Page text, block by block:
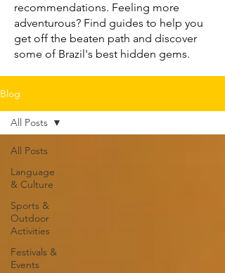
recommendations. Feeling more
adventurous? Find guides to help you
get off the beaten path and discover
some of Brazil's best hidden gems.
Blog
All Posts
Language
& Culture
Sports &
Outdoor
Activities
Festivals &
Events
All Posts